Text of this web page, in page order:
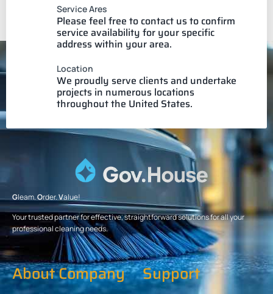
Service Ares
Please feel free to contact us to confirm
service availability for your specific
address within your area.
Location
We proudly serve clients and undertake
projects in numerous locations
throughout the United States.
Gleam.Order.Value!
Your trusted partner for effective, straightforward solutions for all your
professional cleaning needs.
About Company Support